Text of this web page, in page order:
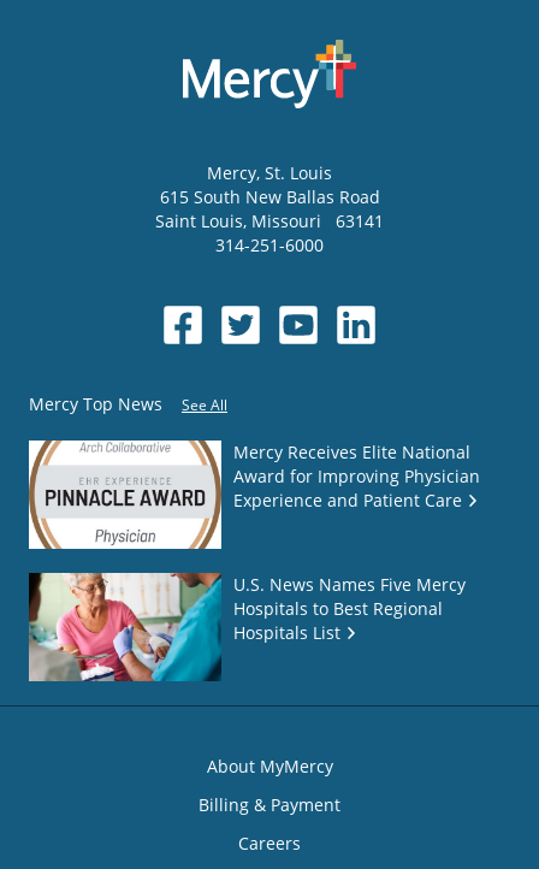
Mercy, St. Louis
615 South New Ballas Road
Saint Louis, Missouri
63141
314-251-6000
Mercy Top News See All
Mercy Receives Elite National
Award for Improving Physician
Experience and Patient Care
U.S. News Names Five Mercy
Hospitals to Best Regional
Hospitals List
About MyMercy
Billing & Payment
Careers